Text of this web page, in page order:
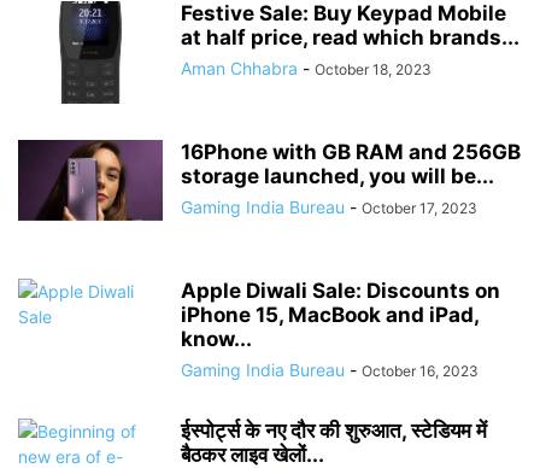
Festive Sale: Buy Keypad Mobile
at half price, read which brands...
Aman Chhabra - October 18, 2023
16Phone with GB RAM and 256GB
storage launched, you will be...
Gaming India Bureau - October 17, 2023
Apple Diwali Sale: Discounts on
iPhone 15, MacBook and iPad,
know...
Gaming India Bureau - October 16, 2023
ईस्पोर्ट्स के नए दौर की शुरुआत, स्टेडियम में
बैठकर लाइव खेलों...